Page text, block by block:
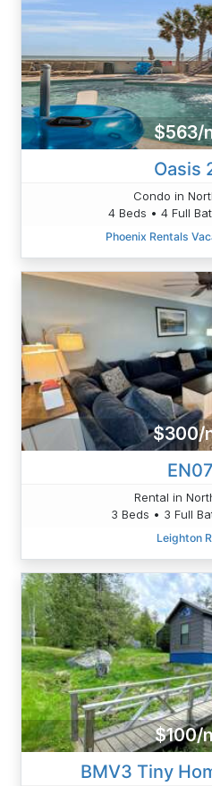
$563/
Oasis
Condo in
4 Beds • 4 Full
Phoenix Rentals
$300/
Rental in
3 Beds • 3 Full
Leighton
$100/
BMV3 Tiny